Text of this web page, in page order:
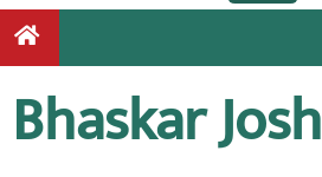
o
Bhaskar